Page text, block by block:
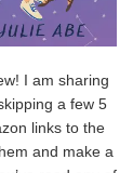
I am sharing
a few 5
links to the
and make a